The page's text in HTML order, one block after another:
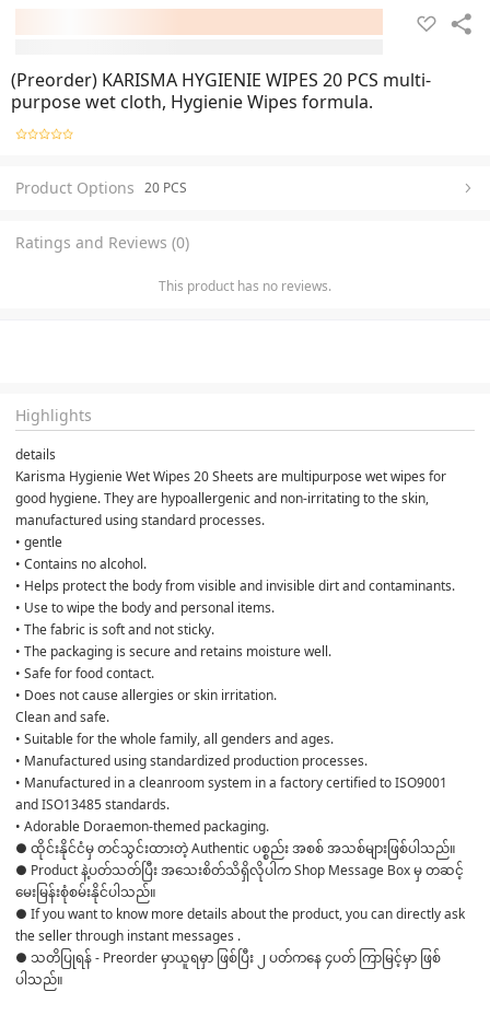
(Preorder) KARISMA HYGIENIE WIPES 20 PCS multi-
purpose wet cloth, Hygienie Wipes formula.
Product Options 20 PCS
Ratings and Reviews (0)
This product has no reviews.
Highlights
details
Karisma Hygienie Wet Wipes 20 Sheets are multipurpose wet wipes for
good hygiene. They are hypoallergenic and non-irritating to the skin,
manufactured using standard processes.
• gentle
• Contains no alcohol.
• Helps protect the body from visible and invisible dirt and contaminants.
• Use to wipe the body and personal items.
• The fabric is soft and not sticky.
• The packaging is secure and retains moisture well.
• Safe for food contact.
• Does not cause allergies or skin irritation.
Clean and safe.
• Suitable for the whole family, all genders and ages.
• Manufactured using standardized production processes.
• Manufactured in a cleanroom system in a factory certified to ISO9001
and ISO13485 standards.
• Adorable Doraemon-themed packaging.
● ထိုင်းနိုင်ငံမှ တင်သွင်းထားတဲ့ Authentic ပစ္စည်း အစစ် အသစ်များဖြစ်ပါသည်။
● Product နဲ့ပတ်သတ်ပြီး အသေးစိတ်သိရှိလိုပါက Shop Message Box မှ တဆင့်
မေးမြန်းစုံစမ်းနိုင်ပါသည်။
● If you want to know more details about the product, you can directly ask
the seller through instant messages .
● သတိပြုရန် - Preorder မှာယူရမှာ ဖြစ်ပြီး ၂ ပတ်ကနေ ၄ပတ် ကြာမြင့်မှာ ဖြစ်
ပါသည်။